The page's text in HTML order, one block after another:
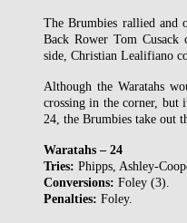
The Brumbies rallied and
Back Rower Tom
side, Christian Lealifiano
Although the Waratahs
crossing in the corner, but
24, the Brumbies take out
Waratahs – 24
Tries: Phipps, Ashley-
Conversions: Foley (3).
Penalties: Foley.